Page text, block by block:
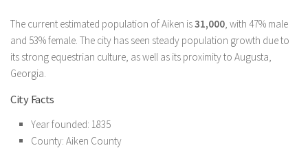
The current estimated population of Aiken is31,000, with 47% male
and 53% female. The city has seen steady population growth due to
its strong equestrian culture, as well as its proximity to Augusta,
Georgia.
City Facts
Year founded: 1835
County: Aiken County